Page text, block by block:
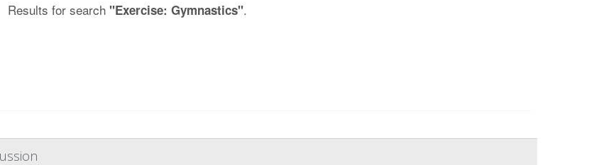
Results for search "Exercise: Gymnastics".